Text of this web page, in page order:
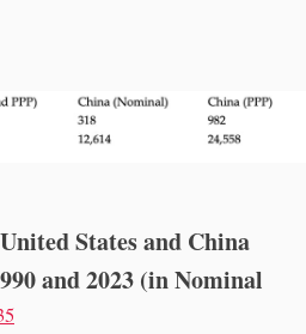
States and China
and 2023 (in Nominal